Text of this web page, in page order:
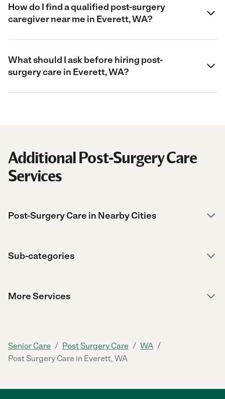
How do I find a qualified post-surgery
caregiver near me in Everett, WA?
What should I ask before hiring post-
surgery care in Everett, WA?
Additional Post-Surgery Care
Services
Post-Surgery Care in Nearby Cities
Sub-categories
More Services
Senior Care / Post Surgery Care / WA /
Post Surgery Care in Everett, WA